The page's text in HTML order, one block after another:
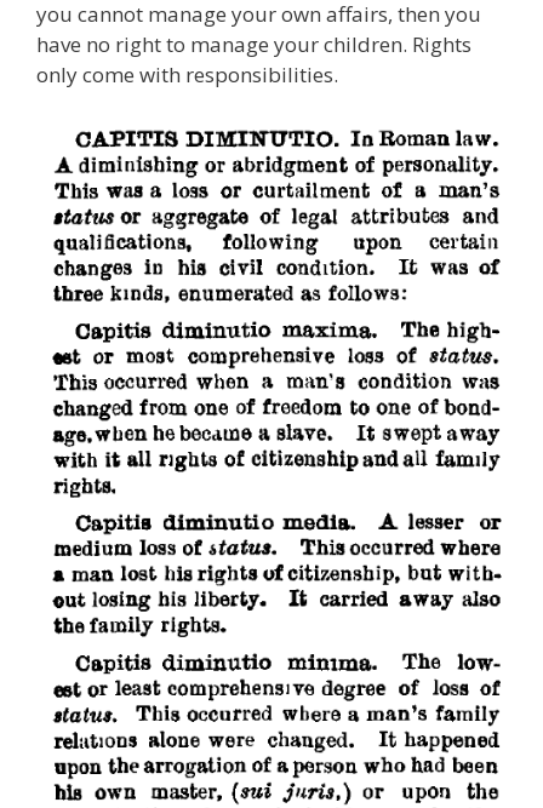
you cannot manage your own affairs, then you
have no right to manage your children. Rights
only come with responsibilities.